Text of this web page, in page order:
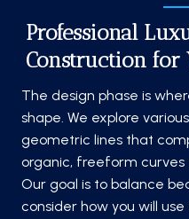
Professional
Construction for
The design phase is
shape. We explore
geometric lines that
organic, freeform
Our goal is to balance
consider how you will